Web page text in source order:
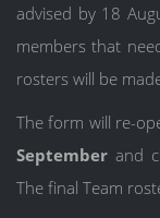
advised by 18
members that
rosters will be
The form will re-
September and
The final Team